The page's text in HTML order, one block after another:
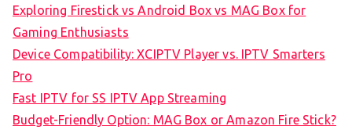
Exploring Firestick vs Android Box vs MAG Box for
Gaming Enthusiasts
Device Compatibility: XCIPTV Player vs. IPTV Smarters
Pro
Fast IPTV for SS IPTV App Streaming
Budget-Friendly Option: MAG Box or Amazon Fire Stick?